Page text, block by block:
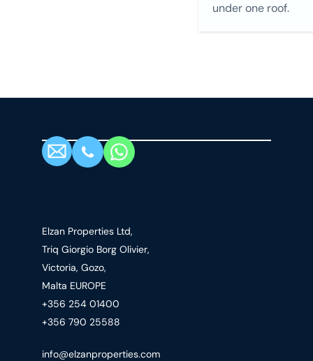
under one roof.
Elzan Properties Ltd,
Triq Giorgio Borg Olivier,
Victoria, Gozo,
Malta EUROPE
+356 254 01400
+356 790 25588
info@elzanproperties.com